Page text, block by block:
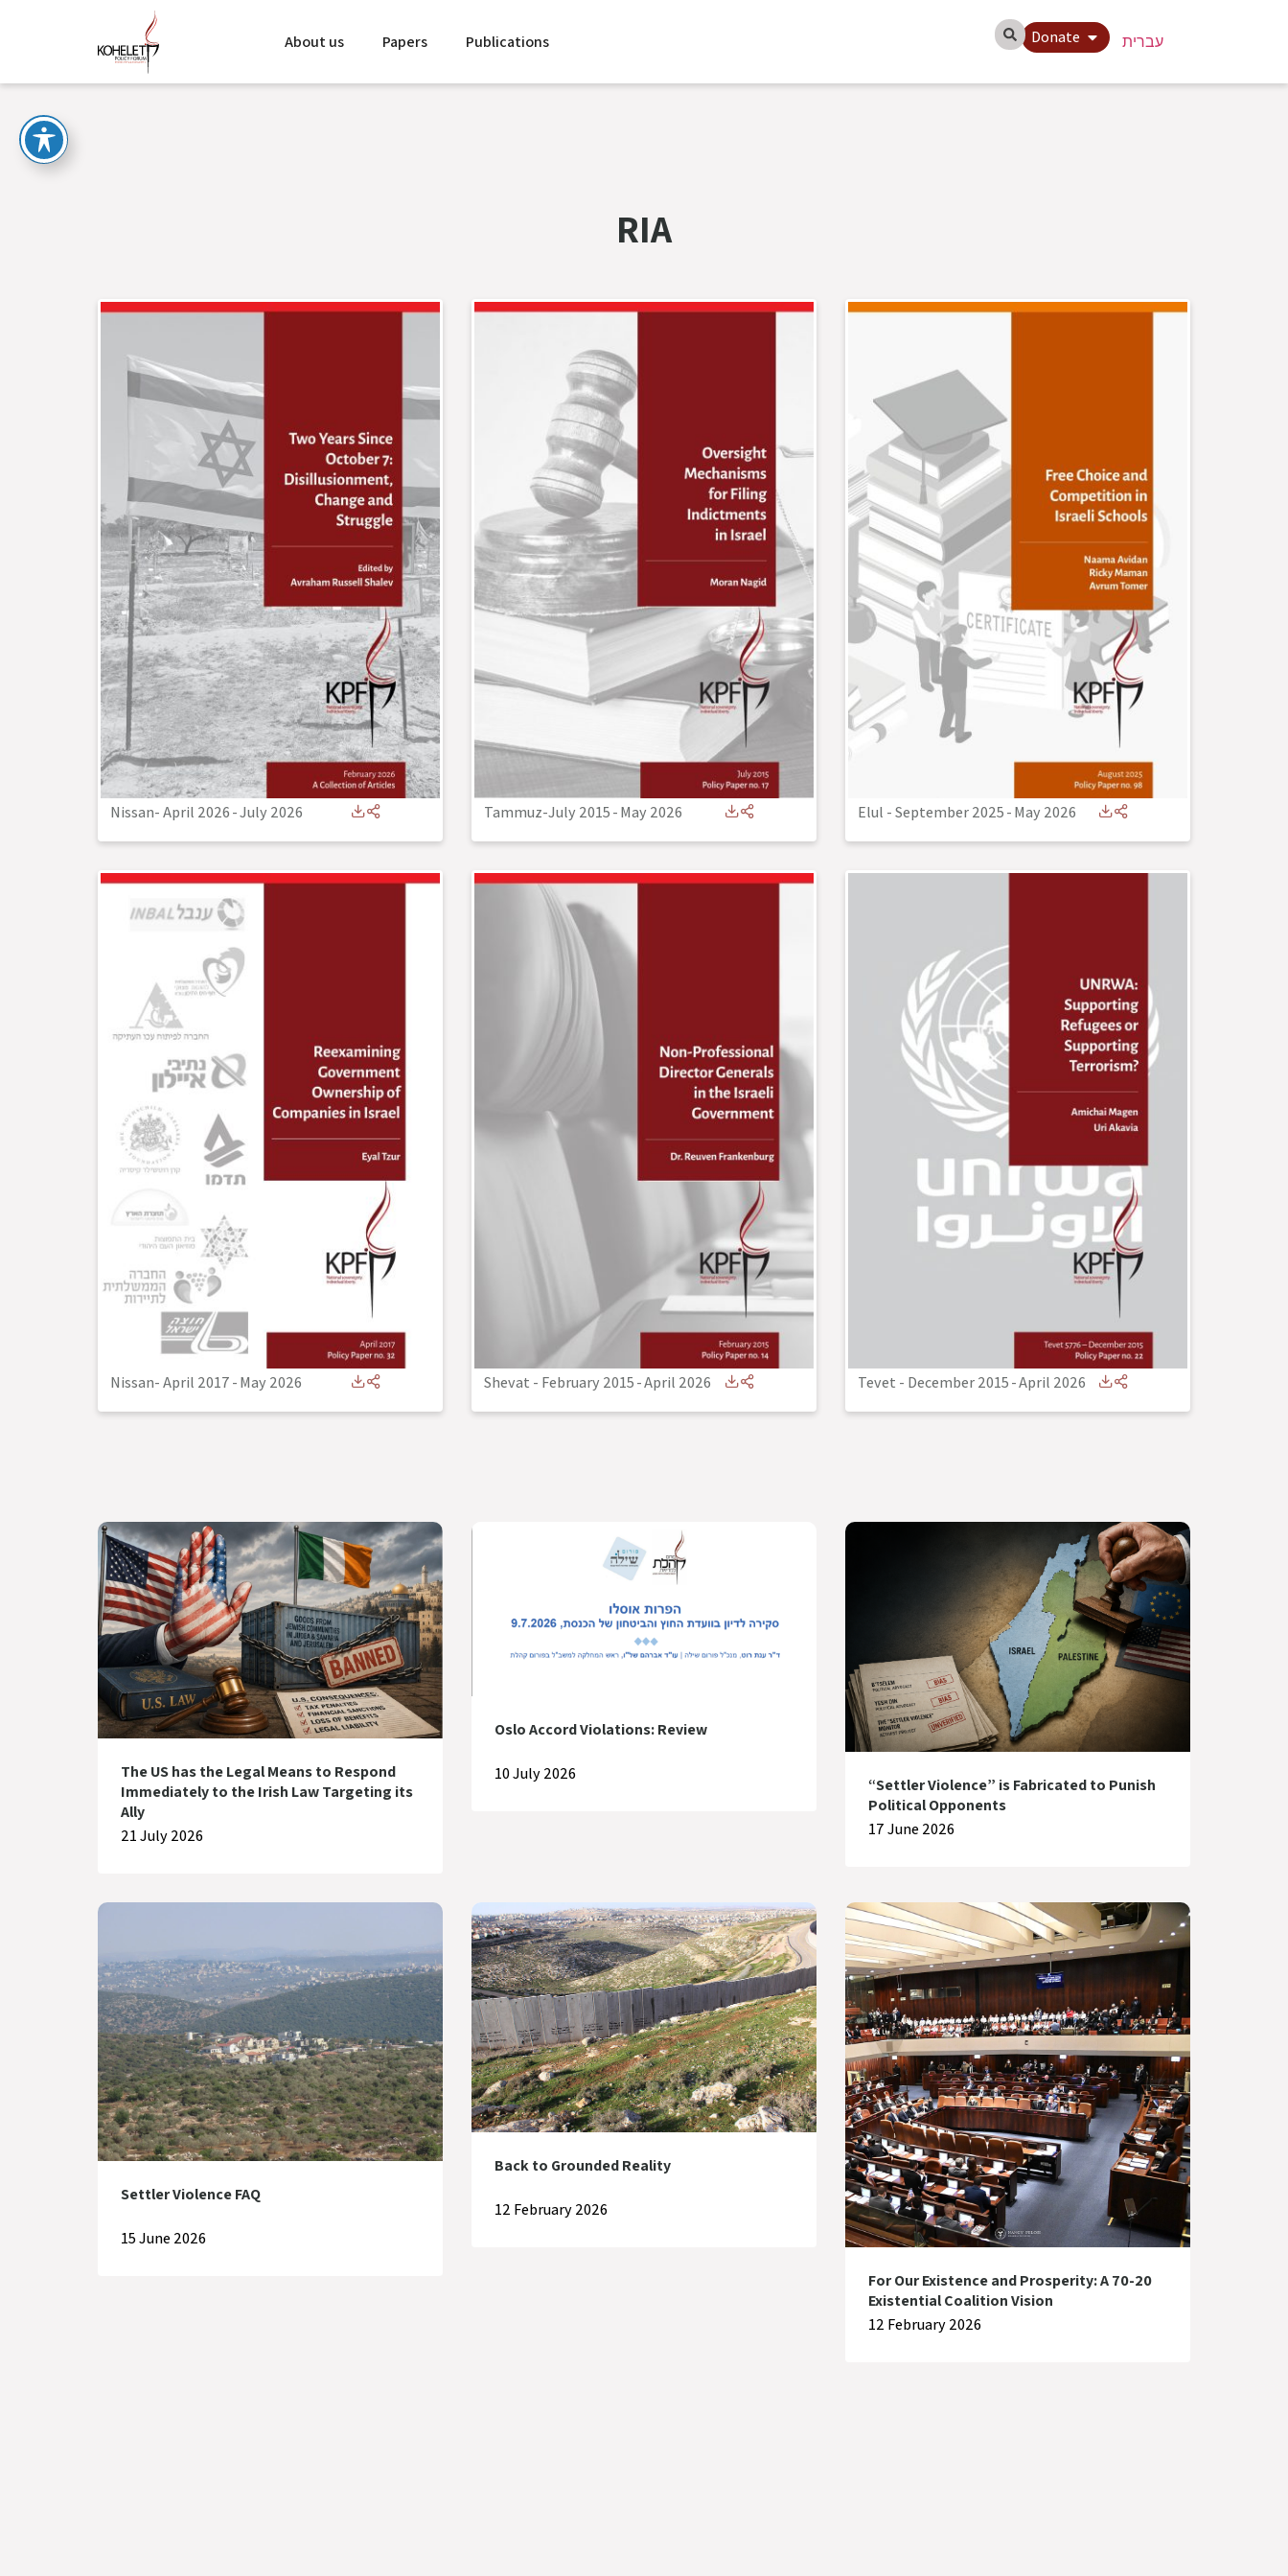
About us Papers Publications עברית Donate
RIA
Nissan- April 2026-July 2026 Tammuz-July 2015-May 2026 Elul - September 2025-May 2026
Nissan- April 2017-May 2026 Shevat - February 2015-April 2026 Tevet - December 2015-April 2026
The US has the Legal Means to Respond
Immediately to the Irish Law Targeting its
Ally
21 July 2026
Oslo Accord Violations: Review
10 July 2026
“Settler Violence” is Fabricated to Punish
Political Opponents
17 June 2026
Settler Violence FAQ
15 June 2026
Back to Grounded Reality
12 February 2026
For Our Existence and Prosperity: A 70-20
Existential Coalition Vision
12 February 2026